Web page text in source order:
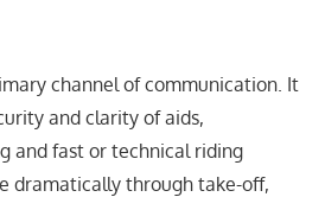
channel of communication. It
and clarity of aids,
and fast or technical riding
dramatically through take-off,